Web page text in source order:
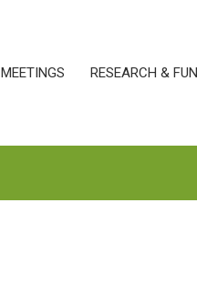
MEETINGS RESEARCH &